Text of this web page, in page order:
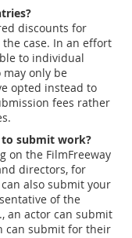
discounts for
case. In an effort
to individual
only be
opted instead to
fees rather
to submit work?
on the FilmFreeway
directors, for
also submit your
of the
an actor can submit
can submit for their